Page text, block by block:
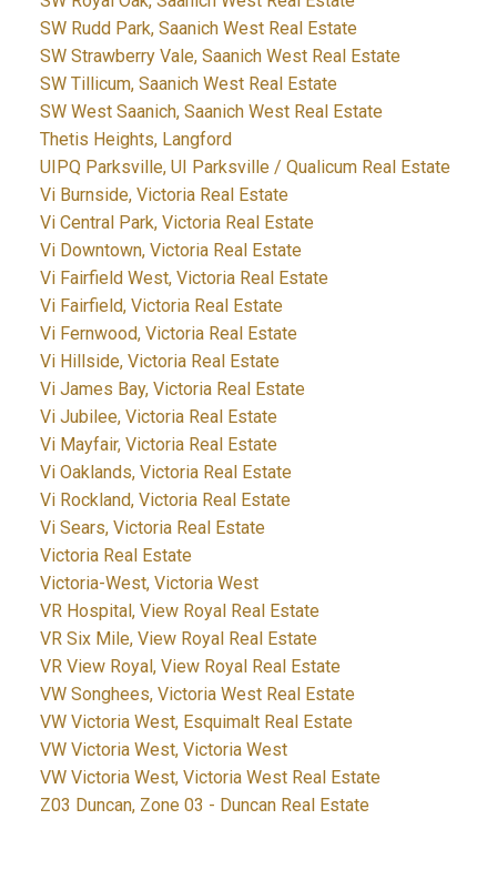
SW Rudd Park, Saanich West Real Estate
SW Strawberry Vale, Saanich West Real Estate
SW Tillicum, Saanich West Real Estate
SW West Saanich, Saanich West Real Estate
Thetis Heights, Langford
UIPQ Parksville, UI Parksville / Qualicum Real Estate
Vi Burnside, Victoria Real Estate
Vi Central Park, Victoria Real Estate
Vi Downtown, Victoria Real Estate
Vi Fairfield West, Victoria Real Estate
Vi Fairfield, Victoria Real Estate
Vi Fernwood, Victoria Real Estate
Vi Hillside, Victoria Real Estate
Vi James Bay, Victoria Real Estate
Vi Jubilee, Victoria Real Estate
Vi Mayfair, Victoria Real Estate
Vi Oaklands, Victoria Real Estate
Vi Rockland, Victoria Real Estate
Vi Sears, Victoria Real Estate
Victoria Real Estate
Victoria-West, Victoria West
VR Hospital, View Royal Real Estate
VR Six Mile, View Royal Real Estate
VR View Royal, View Royal Real Estate
VW Songhees, Victoria West Real Estate
VW Victoria West, Esquimalt Real Estate
VW Victoria West, Victoria West
VW Victoria West, Victoria West Real Estate
Z03 Duncan, Zone 03 - Duncan Real Estate